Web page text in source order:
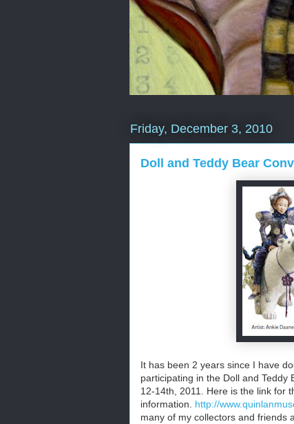
Friday, December 3, 2010
Doll and Teddy Bear
It has been 2 years since I have
participating in the Doll and Teddy
12-14th, 2011. Here is the link for
information. http://
many of my collectors and friends